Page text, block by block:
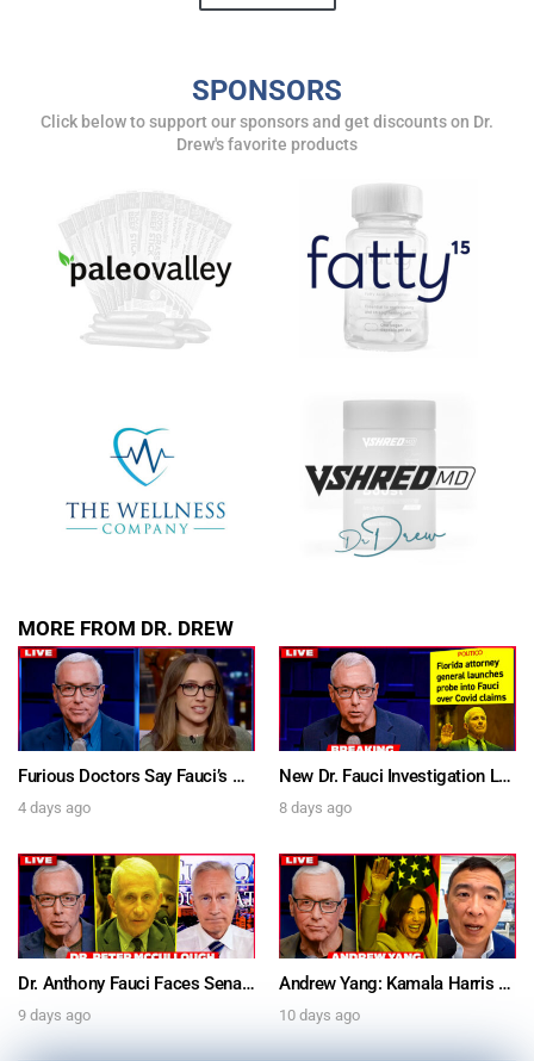
SPONSORS
Click below to support our sponsors and get discounts on Dr.
Drew's favorite products
MORE FROM DR. DREW
Furious Doctors Say Fauci’s Vaccine Injury Denial Is “Criminal” w/ Kat Timpf, Dr. Ram Yogendra & Darren Prince – Ask Dr. Drew
4 days ago
New Dr. Fauci Investigation Launched By State Attorney After He Pleads The Fifth 111 Times In Senate Testimony – Ask Dr. Drew
8 days ago
Dr. Anthony Fauci Faces Senate Gain Of Function Hearing, Pleads The 5th For Every Question – Ask Dr. Drew
9 days ago
Andrew Yang: Kamala Harris Says She’s Running for President In 2028 + Dr. Kelly Victory on Dr. Anthony Fauci’s COVID Diary Revelations w/ Tom Renz – Ask Dr. Drew
10 days ago
FOR TEXT ALERTS, MSG AND DATA RATES MAY APPLY